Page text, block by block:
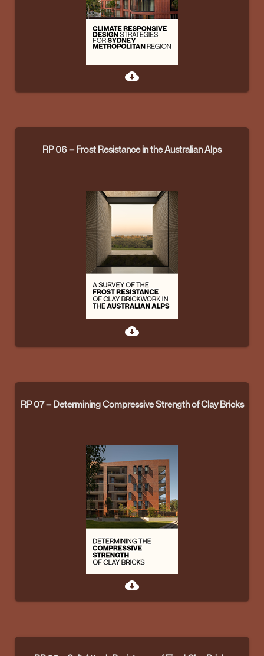
cloud_download
RP 06 – Frost Resistance in the Australian Alps
cloud_download
RP 07 – Determining Compressive Strength of Clay Bricks
cloud_download